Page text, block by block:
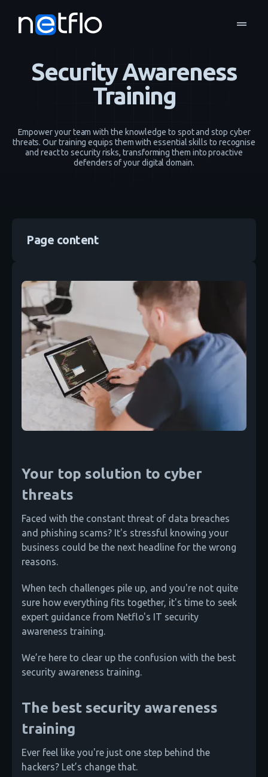
drag_handle
home navigate_next IT Security
Security Awareness
Training
Empower your team with the knowledge to spot and stop cyber
threats. Our training equips them with essential skills to recognise
and react to security risks, transforming them into proactive
defenders of your digital domain.
Your top solution to cyber
threats
Faced with the constant threat of data breaches
and phishing scams? It's stressful knowing your
business could be the next headline for the wrong
reasons.
When tech challenges pile up, and you're not quite
sure how everything fits together, it's time to seek
expert guidance from Netflo's IT security
awareness training.
We’re here to clear up the confusion with the best
security awareness training.
The best security awareness
training
Ever feel like you're just one step behind the
hackers? Let’s change that.
Page content